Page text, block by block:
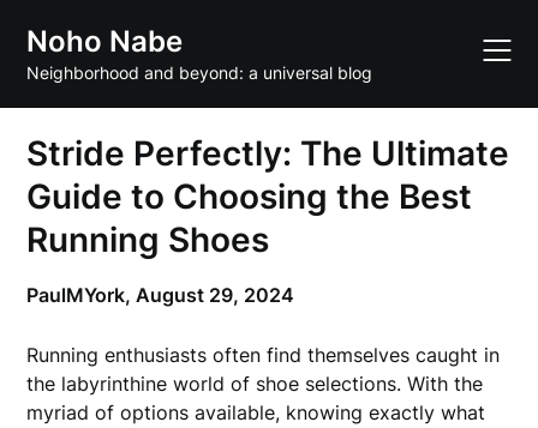
content
Noho Nabe
Neighborhood and beyond: a universal blog
Stride Perfectly: The Ultimate
Guide to Choosing the Best
Running Shoes
PaulMYork,August 29, 2024
Running enthusiasts often find themselves caught in
the labyrinthine world of shoe selections. With the
myriad of options available, knowing exactly what